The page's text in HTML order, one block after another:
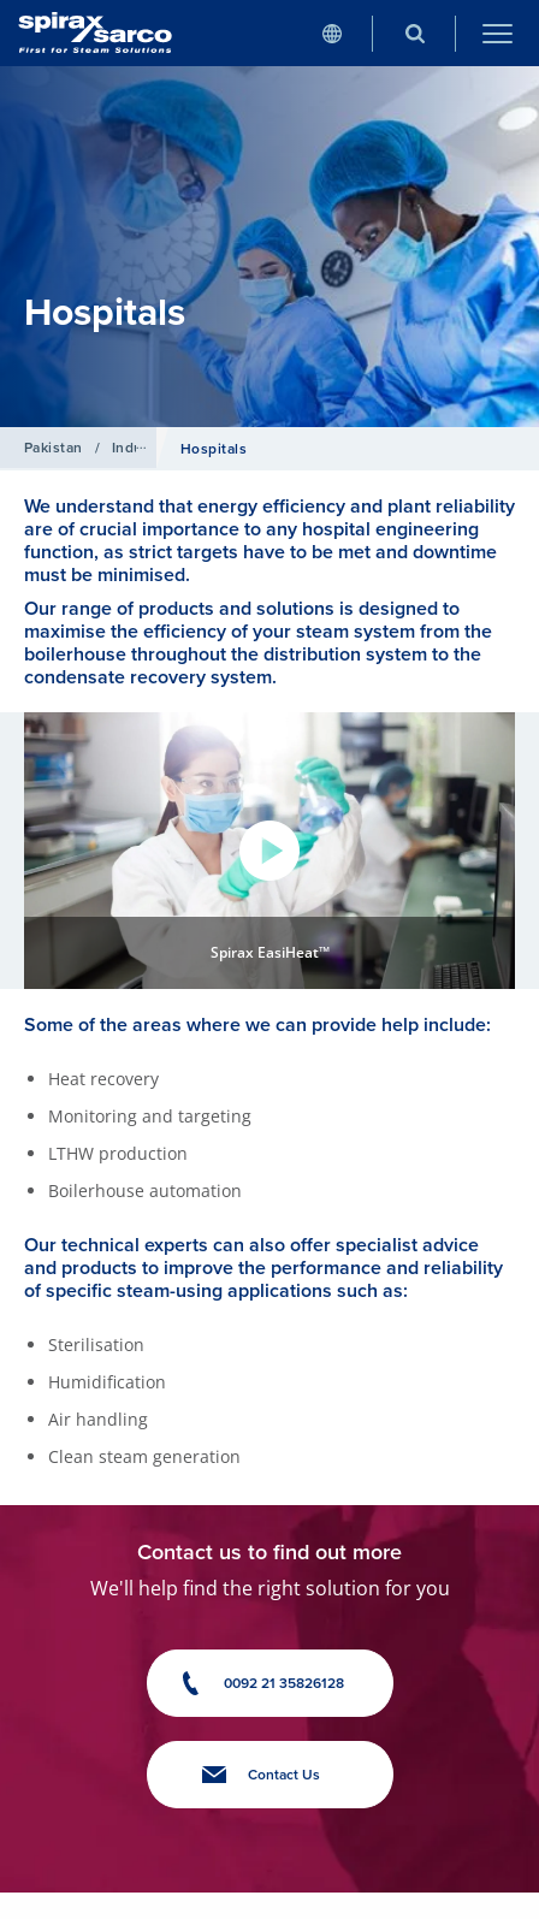
Hospitals
Pakistan / IndustriesHospitals
We understand that energy efficiency and plant reliability
are of crucial importance to any hospital engineering
function, as strict targets have to be met and downtime
must be minimised.
Our range of products and solutions is designed to
maximise the efficiency of your steam system from the
boilerhouse throughout the distribution system to the
condensate recovery system.
Spirax EasiHeat™
Some of the areas where we can provide help include:
Heat recovery
Monitoring and targeting
LTHW production
Boilerhouse automation
Our technical experts can also offer specialist advice
and products to improve the performance and reliability
of specific steam-using applications such as:
Sterilisation
Humidification
Air handling
Clean steam generation
Contact us to find out more
We'll help find the right solution for you
0092 21 35826128
Contact Us